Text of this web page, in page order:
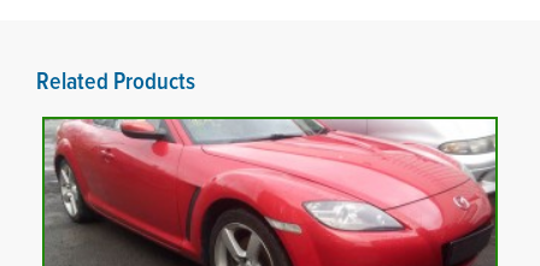
Related Products